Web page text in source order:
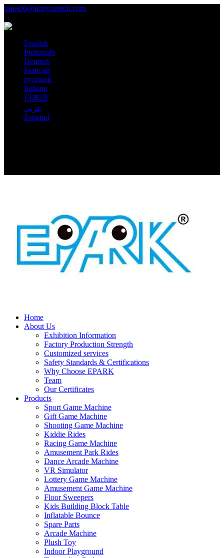
sales06@nanyuetech.com
English
Português
Deutsch
Français
русский
Italiano
日本語
عربي
Español
Home
About Us
Exhibition Information
Factory Production Strength
Customized services
Safety Standards & Certifications
Why Choose EPARK
Team
Our Certificates
Products
Sport Game Machine
Gift Game Machine
Shooting Game Machine
Kiddie Rides
Racing Game Machine
Amusement Park Rides
Dance Arcade Machine
VR Simulator
Lottery Game Machine
Amusement Game Machine
Floor Sweepers
Kids Building Block Table
Inflatable Bounce
Spare Parts
Arcade Machine
Plush Toy
Indoor Playground